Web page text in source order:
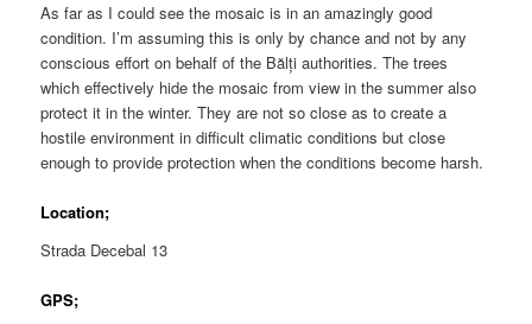
As far as I could see the mosaic is in an amazingly good
condition. I’m assuming this is only by chance and not by any
conscious effort on behalf of the Bălți authorities. The trees
which effectively hide the mosaic from view in the summer also
protect it in the winter. They are not so close as to create a
hostile environment in difficult climatic conditions but close
enough to provide protection when the conditions become harsh.
Location;
Strada Decebal 13
GPS;